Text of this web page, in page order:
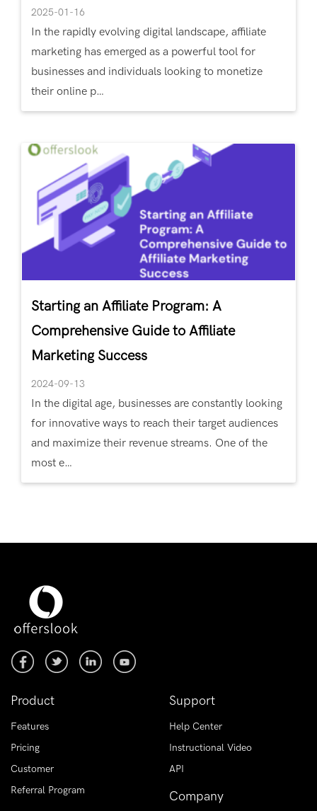
2025-01-16
In the rapidly evolving digital landscape, affiliate
marketing has emerged as a powerful tool for
businesses and individuals looking to monetize
their online p…
Starting an Affiliate Program: A
Comprehensive Guide to Affiliate
Marketing Success
2024-09-13
In the digital age, businesses are constantly looking
for innovative ways to reach their target audiences
and maximize their revenue streams. One of the
most e…
Product
Features
Pricing
Customer
Referral Program
Support
Help Center
Instructional Video
API
Company